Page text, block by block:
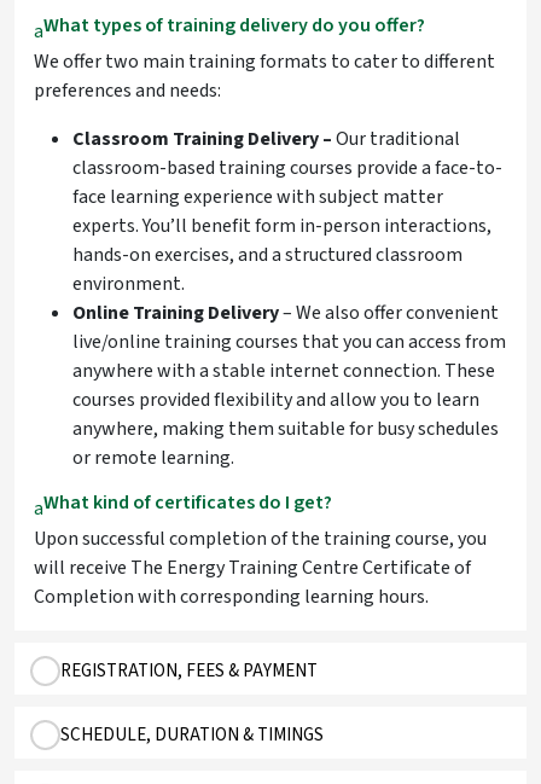
aWhat types of training delivery do you offer?
We offer two main training formats to cater to different
preferences and needs:
Classroom Training Delivery –Our traditional
classroom-based training courses provide a face-to-
face learning experience with subject matter
experts. You’ll benefit form in-person interactions,
hands-on exercises, and a structured classroom
environment.
Online Training Delivery– We also offer convenient
live/online training courses that you can access from
anywhere with a stable internet connection. These
courses provided flexibility and allow you to learn
anywhere, making them suitable for busy schedules
or remote learning.
aWhat kind of certificates do I get?
Upon successful completion of the training course, you
will receive The Energy Training Centre Certificate of
Completion with corresponding learning hours.
REGISTRATION, FEES & PAYMENT
SCHEDULE, DURATION & TIMINGS